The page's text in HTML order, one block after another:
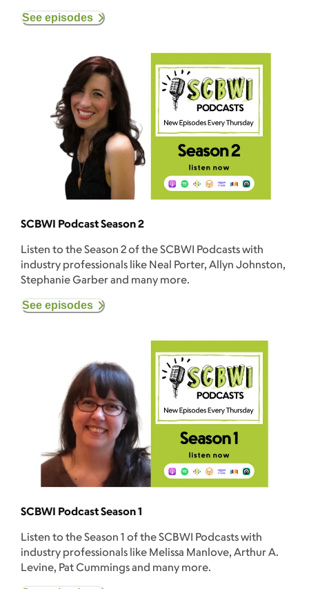
See episodes
SCBWI Podcast Season 2
Listen to the Season 2 of the SCBWI Podcasts with
industry professionals like Neal Porter, Allyn Johnston,
Stephanie Garber and many more.
See episodes
SCBWI Podcast Season 1
Listen to the Season 1 of the SCBWI Podcasts with
industry professionals like Melissa Manlove, Arthur A.
Levine, Pat Cummings and many more.